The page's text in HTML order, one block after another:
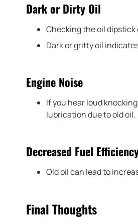
Dark or Dirty Oil
Checking the oil dipstick
Dark or gritty oil
Engine Noise
If you hear loud
lubrication due to old oil.
Decreased Fuel
Old oil can lead to
Final Thoughts